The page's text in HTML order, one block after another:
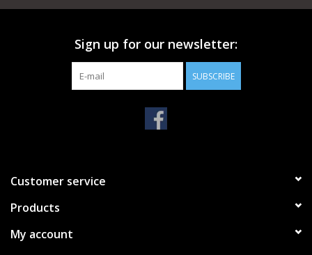
Archery
Knives and ToolsSign up for our newsletter:
SUBSCRIBE
Customer service
Products
My account